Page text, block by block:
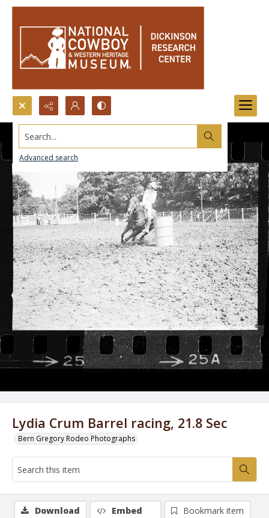
Search...
Advanced search
Lydia Crum Barrel racing, 21.8 Sec
Bern Gregory Rodeo Photographs
Download Embed
Bookmark item